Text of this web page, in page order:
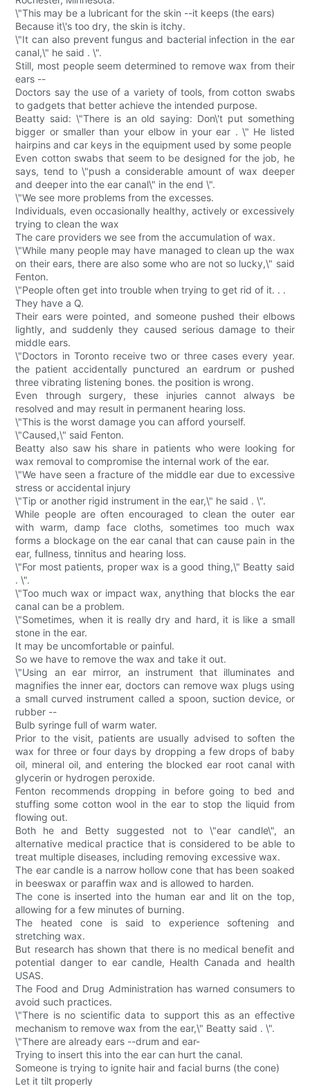
\"This may be a lubricant for the skin --it keeps (the ears)
Because it\'s too dry, the skin is itchy.
\"It can also prevent fungus and bacterial infection in the ear
canal,\" he said . \".
Still, most people seem determined to remove wax from their
ears --
Doctors say the use of a variety of tools, from cotton swabs
to gadgets that better achieve the intended purpose.
Beatty said: \"There is an old saying: Don\'t put something
bigger or smaller than your elbow in your ear . \" He listed
hairpins and car keys in the equipment used by some people
Even cotton swabs that seem to be designed for the job, he
says, tend to \"push a considerable amount of wax deeper
and deeper into the ear canal\" in the end \".
\"We see more problems from the excesses.
Individuals, even occasionally healthy, actively or excessively
trying to clean the wax
The care providers we see from the accumulation of wax.
\"While many people may have managed to clean up the wax
on their ears, there are also some who are not so lucky,\" said
Fenton.
\"People often get into trouble when trying to get rid of it. . .
They have a Q.
Their ears were pointed, and someone pushed their elbows
lightly, and suddenly they caused serious damage to their
middle ears.
\"Doctors in Toronto receive two or three cases every year.
the patient accidentally punctured an eardrum or pushed
three vibrating listening bones. the position is wrong.
Even through surgery, these injuries cannot always be
resolved and may result in permanent hearing loss.
\"This is the worst damage you can afford yourself.
\"Caused,\" said Fenton.
Beatty also saw his share in patients who were looking for
wax removal to compromise the internal work of the ear.
\"We have seen a fracture of the middle ear due to excessive
stress or accidental injury
\"Tip or another rigid instrument in the ear,\" he said . \".
While people are often encouraged to clean the outer ear
with warm, damp face cloths, sometimes too much wax
forms a blockage on the ear canal that can cause pain in the
ear, fullness, tinnitus and hearing loss.
\"For most patients, proper wax is a good thing,\" Beatty said
. \".
\"Too much wax or impact wax, anything that blocks the ear
canal can be a problem.
\"Sometimes, when it is really dry and hard, it is like a small
stone in the ear.
It may be uncomfortable or painful.
So we have to remove the wax and take it out.
\"Using an ear mirror, an instrument that illuminates and
magnifies the inner ear, doctors can remove wax plugs using
a small curved instrument called a spoon, suction device, or
rubber --
Bulb syringe full of warm water.
Prior to the visit, patients are usually advised to soften the
wax for three or four days by dropping a few drops of baby
oil, mineral oil, and entering the blocked ear root canal with
glycerin or hydrogen peroxide.
Fenton recommends dropping in before going to bed and
stuffing some cotton wool in the ear to stop the liquid from
flowing out.
Both he and Betty suggested not to \"ear candle\", an
alternative medical practice that is considered to be able to
treat multiple diseases, including removing excessive wax.
The ear candle is a narrow hollow cone that has been soaked
in beeswax or paraffin wax and is allowed to harden.
The cone is inserted into the human ear and lit on the top,
allowing for a few minutes of burning.
The heated cone is said to experience softening and
stretching wax.
But research has shown that there is no medical benefit and
potential danger to ear candle, Health Canada and health
USAS.
The Food and Drug Administration has warned consumers to
avoid such practices.
\"There is no scientific data to support this as an effective
mechanism to remove wax from the ear,\" Beatty said . \".
\"There are already ears --drum and ear-
Trying to insert this into the ear can hurt the canal.
Someone is trying to ignite hair and facial burns (the cone)
Let it tilt properly